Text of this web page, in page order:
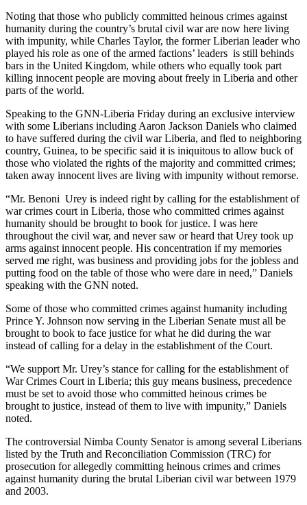
Noting that those who publicly committed heinous crimes against
humanity during the country’s brutal civil war are now here living
with impunity, while Charles Taylor, the former Liberian leader who
played his role as one of the armed factions’ leaders is still behinds
bars in the United Kingdom, while others who equally took part
killing innocent people are moving about freely in Liberia and other
parts of the world.
Speaking to the GNN-Liberia Friday during an exclusive interview
with some Liberians including Aaron Jackson Daniels who claimed
to have suffered during the civil war Liberia, and fled to neighboring
country, Guinea, to be specific said it is iniquitous to allow buck of
those who violated the rights of the majority and committed crimes;
taken away innocent lives are living with impunity without remorse.
“Mr. Benoni Urey is indeed right by calling for the establishment of
war crimes court in Liberia, those who committed crimes against
humanity should be brought to book for justice. I was here
throughout the civil war, and never saw or heard that Urey took up
arms against innocent people. His concentration if my memories
served me right, was business and providing jobs for the jobless and
putting food on the table of those who were dare in need,” Daniels
speaking with the GNN noted.
Some of those who committed crimes against humanity including
Prince Y. Johnson now serving in the Liberian Senate must all be
brought to book to face justice for what he did during the war
instead of calling for a delay in the establishment of the Court.
“We support Mr. Urey’s stance for calling for the establishment of
War Crimes Court in Liberia; this guy means business, precedence
must be set to avoid those who committed heinous crimes be
brought to justice, instead of them to live with impunity,” Daniels
noted.
The controversial Nimba County Senator is among several Liberians
listed by the Truth and Reconciliation Commission (TRC) for
prosecution for allegedly committing heinous crimes and crimes
against humanity during the brutal Liberian civil war between 1979
and 2003.